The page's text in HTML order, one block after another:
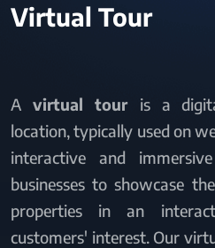
Virtual Tour
A virtual tour is a
location, typically used on
interactive and
businesses to showcase
properties in an
customers' interest. Our